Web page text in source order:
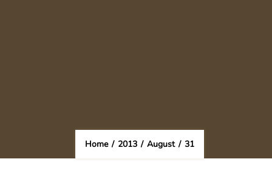
Home / 2013 / August / 31